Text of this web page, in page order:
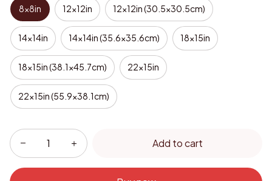
8x8in 12x12in 12x12in (30.5x30.5cm)
14x14in 14x14in (35.6x35.6cm) 18x15in
18x15in (38.1x45.7cm) 22x15in
22x15in (55.9x38.1cm)
Add to cart